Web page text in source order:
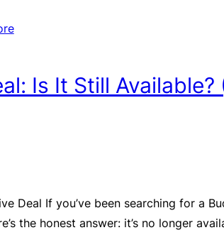
Is It Still Available?
Deal If you’ve been searching for a
the honest answer: it’s no longer